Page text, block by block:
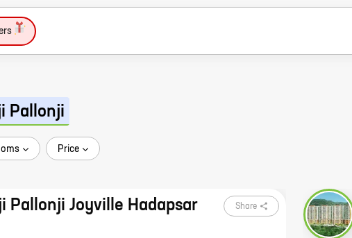
Pallonji
Price
Pallonji Joyville Hadapsar
Share